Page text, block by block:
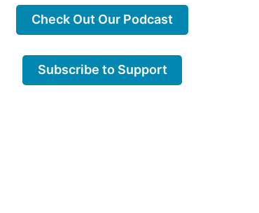
Check Out Our Podcast
Subscribe to Support